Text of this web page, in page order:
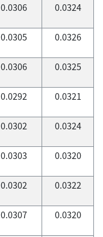
0.0306 0.0324
0.0305 0.0326
0.0306 0.0325
0.0292 0.0321
0.0302 0.0324
0.0303 0.0320
0.0302 0.0322
0.0307 0.0320